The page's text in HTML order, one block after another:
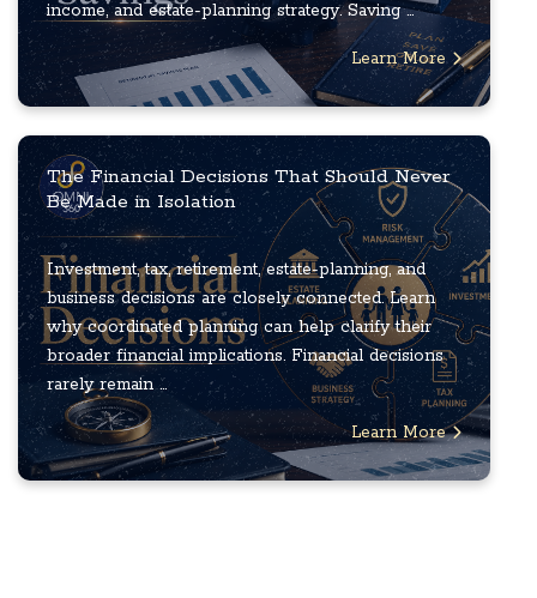
income, and estate-planning strategy. Saving ...
Learn More
The Financial Decisions That Should Never
Be Made in Isolation
Investment, tax, retirement, estate-planning, and
business decisions are closely connected. Learn
why coordinated planning can help clarify their
broader financial implications. Financial decisions
rarely remain ...
Learn More